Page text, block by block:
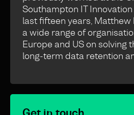
Southampton IT
last fifteen years,
a wide range of
Europe and US on solving
long-term data retention